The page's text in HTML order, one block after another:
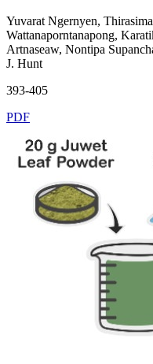
Yuvarat Ngernyen,
Wattanaporntanapong,
Artnaseaw, Nontipa
J. Hunt
393-405
PDF